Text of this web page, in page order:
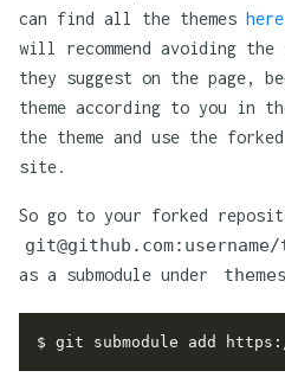
can find all the themes here
will recommend avoiding the
they suggest on the page,
theme according to you in
the theme and use the
site.
So go to your forked
as a submodule under
themes